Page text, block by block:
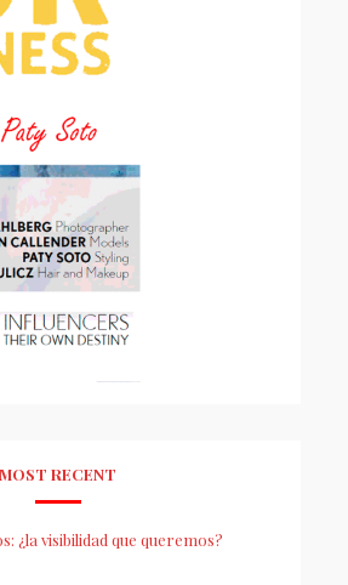
MOST RECENT
¿la visibilidad que queremos?